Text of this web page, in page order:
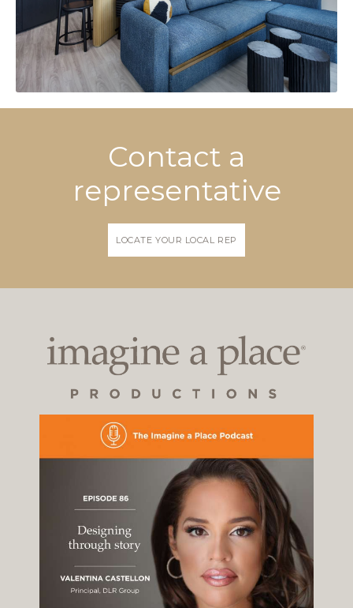
Contact a
representative
LOCATE YOUR LOCAL REP